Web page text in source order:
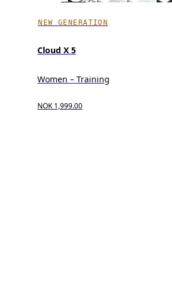
NEW GENERATION
Cloud X 5
Women – Training
NOK 1,999.00